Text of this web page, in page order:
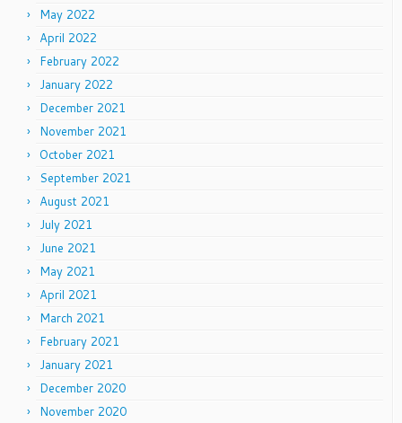
May 2022
April 2022
February 2022
January 2022
December 2021
November 2021
October 2021
September 2021
August 2021
July 2021
June 2021
May 2021
April 2021
March 2021
February 2021
January 2021
December 2020
November 2020